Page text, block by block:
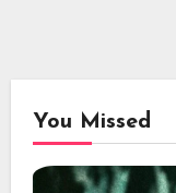
You Missed